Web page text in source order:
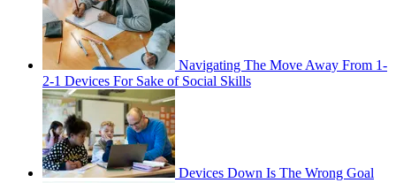
Navigating The Move Away From 1-
2-1 Devices For Sake of Social Skills
Devices Down Is The Wrong Goal